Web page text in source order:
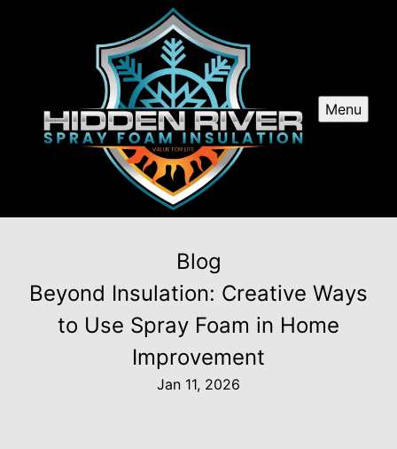
Menu
Blog
Beyond Insulation: Creative Ways
to Use Spray Foam in Home
Improvement
Jan 11, 2026